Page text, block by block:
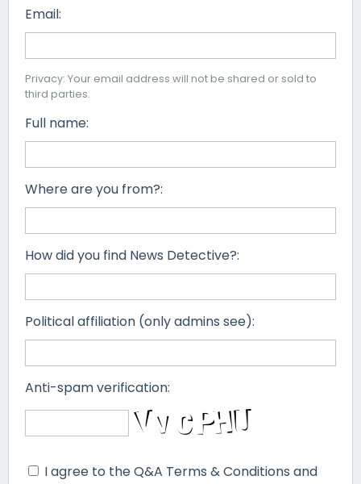
Email:
Privacy: Your email address will not be shared or sold to
third parties.
Full name:
Where are you from?:
How did you find News Detective?:
Political affiliation (only admins see):
Anti-spam verification:
I agree to the Q&A Terms & Conditions and